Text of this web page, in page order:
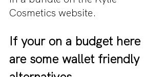
Cosmetics website.
If your on a budget here
are some wallet friendly